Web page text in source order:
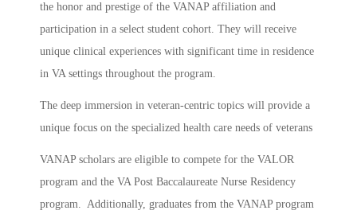
the honor and prestige of the VANAP affiliation and
participation in a select student cohort. They will receive
unique clinical experiences with significant time in residence
in VA settings throughout the program.
The deep immersion in veteran‐centric topics will provide a
unique focus on the specialized health care needs of veterans
VANAP scholars are eligible to compete for the VALOR
program and the VA Post Baccalaureate Nurse Residency
program. Additionally, graduates from the VANAP program